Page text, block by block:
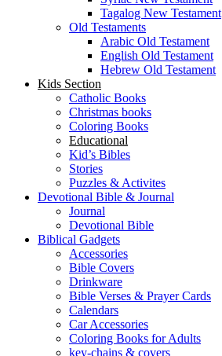
Tagalog New Testament
Old Testaments
Arabic Old Testament
English Old Testament
Hebrew Old Testament
Kids Section
Catholic Books
Christmas books
Coloring Books
Educational
Kid’s Bibles
Stories
Puzzles & Activites
Devotional Bible & Journal
Journal
Devotional Bible
Biblical Gadgets
Accessories
Bible Covers
Drinkware
Bible Verses & Prayer Cards
Calendars
Car Accessories
Coloring Books for Adults
key-chains & covers